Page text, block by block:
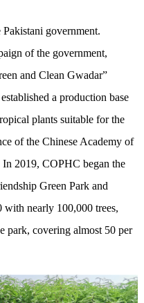
government.
of the government,
and Clean Gwadar”
a production base
plants suitable for the
of the Chinese Academy of
2019, COPHC began the
Green Park and
nearly 100,000 trees,
park, covering almost 50 per